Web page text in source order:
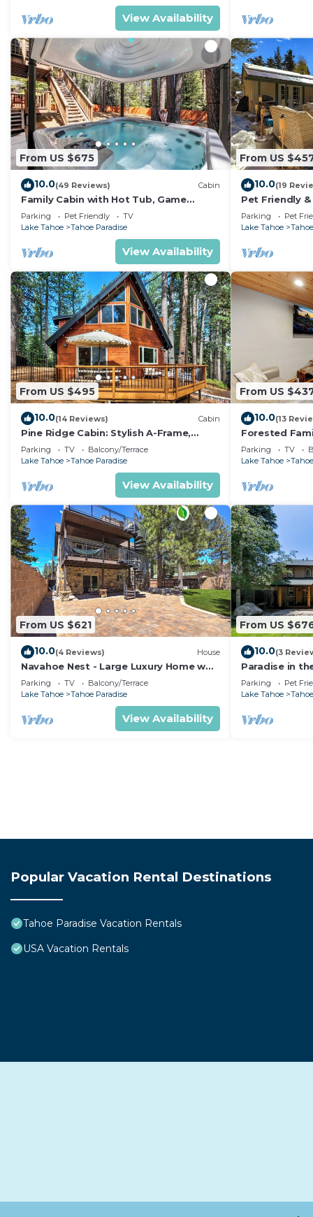
View Availability
From US $675
10.0(49 Reviews) Cabin
Family Cabin with Hot Tub, Game
Room, and Fenced
Parking Pet Friendly
TV
Lake Tahoe
Tahoe Paradise
View Availability
From US
10.0(19
Pet Friendly
Tub
Parking Pet
Lake Tahoe
From US $495
10.0(14 Reviews) Cabin
Pine Ridge Cabin: Stylish A-Frame,
Game Room
Parking TV
Balcony/Terrace
Lake Tahoe
Tahoe Paradise
View Availability
From US
10.0(13
Forested
BBQ, Ping
Parking TV
Lake Tahoe
From US $621
10.0(4 Reviews) House
Navahoe Nest - Large Luxury Home w
Hot Tub
Parking TV
Balcony/Terrace
Lake Tahoe
Tahoe Paradise
View Availability
From US
10.0(3
Paradise in
Pet Friendly
Parking Pet
Lake Tahoe
Popular Vacation Rental Destinations
Tahoe Paradise Vacation Rentals
USA Vacation Rentals